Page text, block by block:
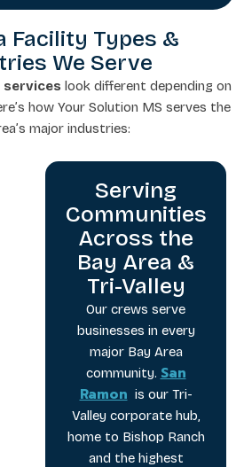
Facility Types &
We Serve
services look different depending on
how Your Solution MS serves the
major industries:
Serving
Communities
Across the
Bay Area &
Tri-Valley
Our crews serve
businesses in every
major Bay Area
community. San
Ramon is our Tri-
Valley corporate hub,
home to Bishop Ranch
and the highest